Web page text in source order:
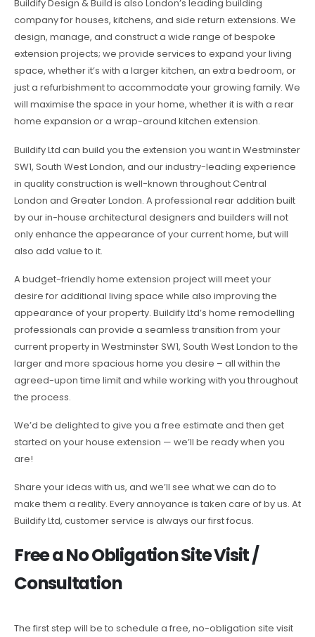
Buildify Design & Build is also London’s leading building
company for houses, kitchens, and side return extensions. We
design, manage, and construct a wide range of bespoke
extension projects; we provide services to expand your living
space, whether it’s with a larger kitchen, an extra bedroom, or
just a refurbishment to accommodate your growing family. We
will maximise the space in your home, whether it is with a rear
home expansion or a wrap-around kitchen extension.
Buildify Ltd can build you the extension you want in Westminster
SW1, South West London, and our industry-leading experience
in quality construction is well-known throughout Central
London and Greater London. A professional rear addition built
by our in-house architectural designers and builders will not
only enhance the appearance of your current home, but will
also add value to it.
A budget-friendly home extension project will meet your
desire for additional living space while also improving the
appearance of your property. Buildify Ltd’s home remodelling
professionals can provide a seamless transition from your
current property in Westminster SW1, South West London to the
larger and more spacious home you desire – all within the
agreed-upon time limit and while working with you throughout
the process.
We’d be delighted to give you a free estimate and then get
started on your house extension — we’ll be ready when you
are!
Share your ideas with us, and we’ll see what we can do to
make them a reality. Every annoyance is taken care of by us. At
Buildify Ltd, customer service is always our first focus.
Free a No Obligation Site Visit /
Consultation
The first step will be to schedule a free, no-obligation site visit